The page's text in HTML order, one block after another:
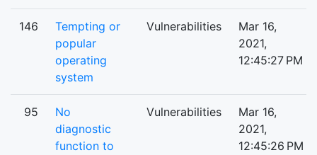
146
Tempting or
popular
operating
system
Vulnerabilities
Mar 16,
2021,
12:45:27 PM
95
No
diagnostic
function to
Vulnerabilities
Mar 16,
2021,
12:45:26 PM